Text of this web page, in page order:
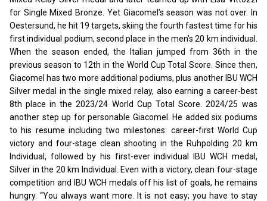
for Single Mixed Bronze. Yet Giacomel’s season was not over. In
Oestersund, he hit 19 targets, skiing the fourth fastest time for his
first individual podium, second place in the men’s 20 km individual.
When the season ended, the Italian jumped from 36th in the
previous season to 12th in the World Cup Total Score. Since then,
Giacomel has two more additional podiums, plus another IBU WCH
Silver medal in the single mixed relay, also earning a career-best
8th place in the 2023/24 World Cup Total Score. 2024/25 was
another step up for personable Giacomel. He added six podiums
to his resume including two milestones: career-first World Cup
victory and four-stage clean shooting in the Ruhpolding 20 km
Individual, followed by his first-ever individual IBU WCH medal,
Silver in the 20 km Individual. Even with a victory, clean four-stage
competition and IBU WCH medals off his list of goals, he remains
hungry. “You always want more. It is not easy; you have to stay